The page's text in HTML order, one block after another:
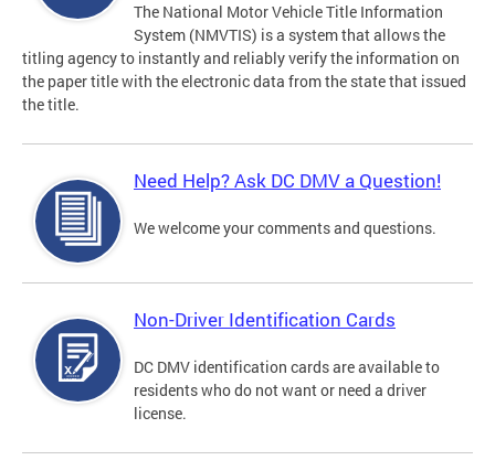
The National Motor Vehicle Title Information
System (NMVTIS) is a system that allows the
titling agency to instantly and reliably verify the information on
the paper title with the electronic data from the state that issued
the title.
Need Help? Ask DC DMV a Question!
We welcome your comments and questions.
Non-Driver Identification Cards
DC DMV identification cards are available to
residents who do not want or need a driver
license.